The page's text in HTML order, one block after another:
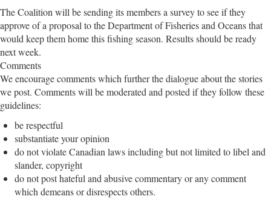
The Coalition will be sending its members a survey to see if they
approve of a proposal to the Department of Fisheries and Oceans that
would keep them home this fishing season. Results should be ready
next week.
Comments
We encourage comments which further the dialogue about the stories
we post. Comments will be moderated and posted if they follow these
guidelines:
be respectful
substantiate your opinion
do not violate Canadian laws including but not limited to libel and
slander, copyright
do not post hateful and abusive commentary or any comment
which demeans or disrespects others.